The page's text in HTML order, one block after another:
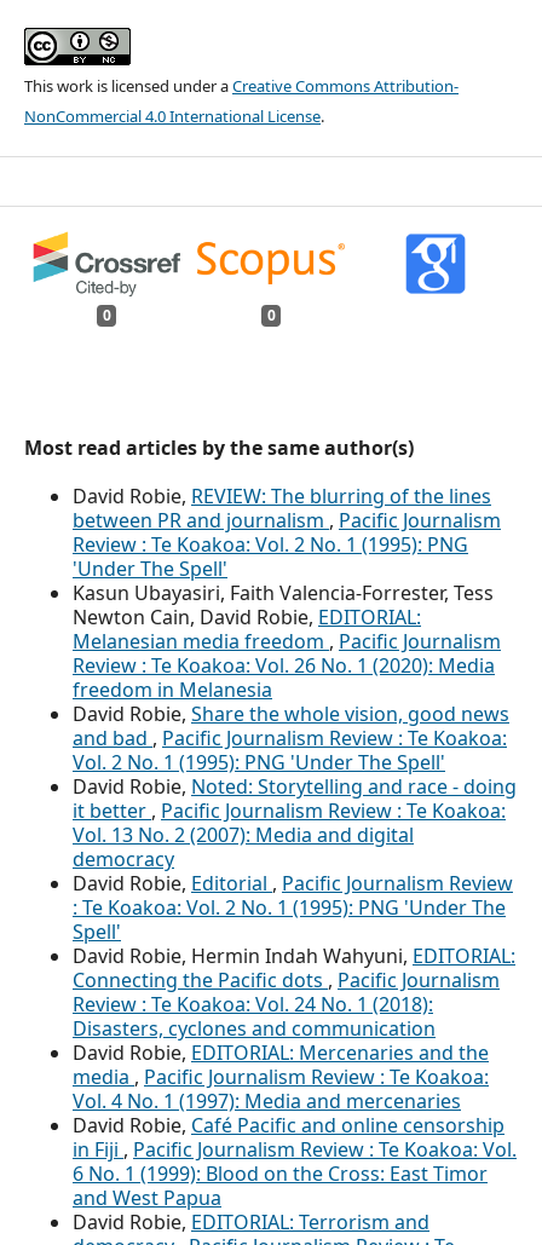
This work is licensed under aCreative Commons Attribution-
NonCommercial 4.0 International License.
0 0
Most read articles by the same author(s)
David Robie, REVIEW: The blurring of the lines
between PR and journalism , Pacific Journalism
Review : Te Koakoa: Vol. 2 No. 1 (1995): PNG
'Under The Spell'
Kasun Ubayasiri, Faith Valencia-Forrester, Tess
Newton Cain, David Robie, EDITORIAL:
Melanesian media freedom , Pacific Journalism
Review : Te Koakoa: Vol. 26 No. 1 (2020): Media
freedom in Melanesia
David Robie, Share the whole vision, good news
and bad , Pacific Journalism Review : Te Koakoa:
Vol. 2 No. 1 (1995): PNG 'Under The Spell'
David Robie, Noted: Storytelling and race - doing
it better , Pacific Journalism Review : Te Koakoa:
Vol. 13 No. 2 (2007): Media and digital
democracy
David Robie, Editorial , Pacific Journalism Review
: Te Koakoa: Vol. 2 No. 1 (1995): PNG 'Under The
Spell'
David Robie, Hermin Indah Wahyuni, EDITORIAL:
Connecting the Pacific dots , Pacific Journalism
Review : Te Koakoa: Vol. 24 No. 1 (2018):
Disasters, cyclones and communication
David Robie, EDITORIAL: Mercenaries and the
media , Pacific Journalism Review : Te Koakoa:
Vol. 4 No. 1 (1997): Media and mercenaries
David Robie, Café Pacific and online censorship
in Fiji , Pacific Journalism Review : Te Koakoa: Vol.
6 No. 1 (1999): Blood on the Cross: East Timor
and West Papua
David Robie, EDITORIAL: Terrorism and